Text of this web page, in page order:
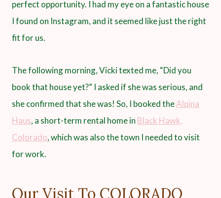
perfect opportunity. I had my eye on a fantastic house
I found on Instagram, and it seemed like just the right
fit for us.
The following morning, Vicki texted me, “Did you
book that house yet?” I asked if she was serious, and
she confirmed that she was! So, I booked theAlpina
Haus, a short-term rental home in Black Hawk,
Colorado, which was also the town I needed to visit
for work.
Our Visit To COLORADO